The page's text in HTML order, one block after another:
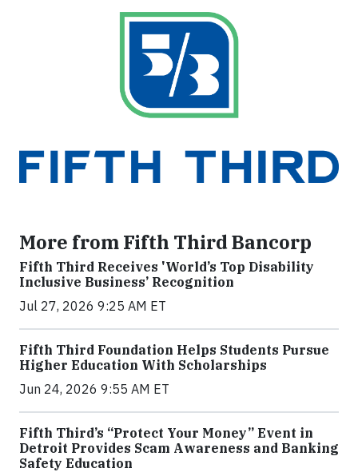
More from Fifth Third Bancorp
Fifth Third Receives 'World’s Top Disability
Inclusive Business’ Recognition
Jul 27, 2026 9:25 AM ET
Fifth Third Foundation Helps Students Pursue
Higher Education With Scholarships
Jun 24, 2026 9:55 AM ET
Fifth Third’s “Protect Your Money” Event in
Detroit Provides Scam Awareness and Banking
Safety Education